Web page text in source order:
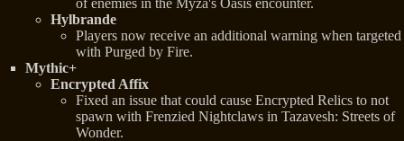
Hylbrande
Players now receive an additional warning when targeted
with Purged by Fire.
Mythic+
Encrypted Affix
Fixed an issue that could cause Encrypted Relics to not
spawn with Frenzied Nightclaws in Tazavesh: Streets of
Wonder.